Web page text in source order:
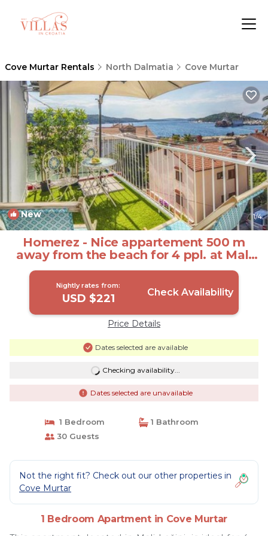
Cove Murtar Rentals North Dalmatia Cove Murtar
New 1/4
Homerez - Nice appartement 500 m
away from the beach for 4 ppl. at Mali
Lošinj | Apartment in Cove Murtar
Nightly rates from:
USD $221 Check Availability
Price Details
Dates selected are available
Checking availability...
Dates selected are unavailable
1 Bedroom
1 Bathroom
30 Guests
Not the right fit? Check out our other properties in
Cove Murtar
1 Bedroom Apartment in Cove Murtar